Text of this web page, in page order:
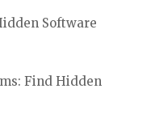
Software
Find Hidden